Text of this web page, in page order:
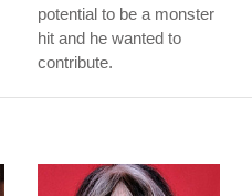
potential to be a monster
hit and he wanted to
contribute.